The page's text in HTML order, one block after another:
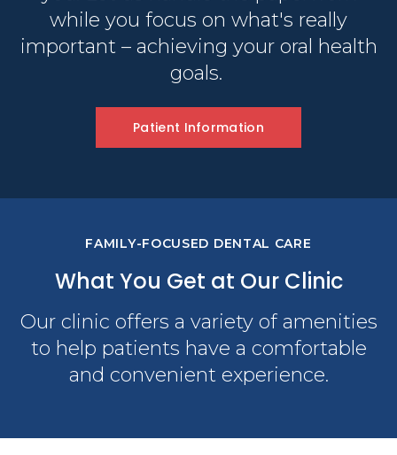
while you focus on what's really
important – achieving your oral health
goals.
Patient Information
FAMILY-FOCUSED DENTAL CARE
What You Get at Our Clinic
Our clinic offers a variety of amenities
to help patients have a comfortable
and convenient experience.